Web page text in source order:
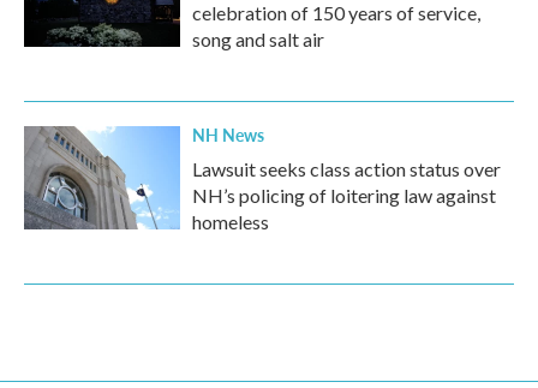
celebration of 150 years of service,
song and salt air
NH News
Lawsuit seeks class action status over
NH’s policing of loitering law against
homeless